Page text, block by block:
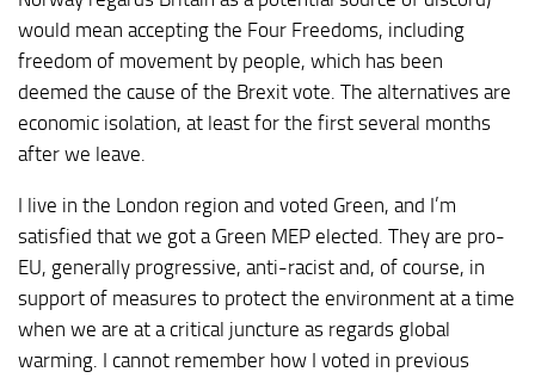
would mean accepting the Four Freedoms, including
freedom of movement by people, which has been
deemed the cause of the Brexit vote. The alternatives are
economic isolation, at least for the first several months
after we leave.
I live in the London region and voted Green, and I’m
satisfied that we got a Green MEP elected. They are pro-
EU, generally progressive, anti-racist and, of course, in
support of measures to protect the environment at a time
when we are at a critical juncture as regards global
warming. I cannot remember how I voted in previous